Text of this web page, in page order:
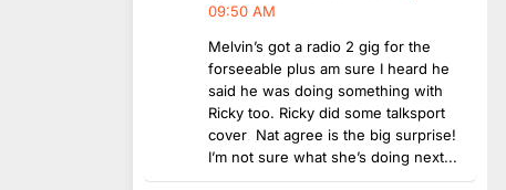
09:50 AM
Melvin’s got a radio 2 gig for the
forseeable plus am sure I heard he
said he was doing something with
Ricky too. Ricky did some talksport
cover Nat agree is the big surprise!
I’m not sure what she’s doing next...